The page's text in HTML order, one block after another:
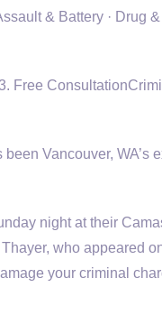
& Battery · Drug &
Free
Vancouver, WA’s
night at their
who appeared
your criminal